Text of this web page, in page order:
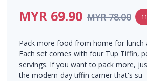
MYR 69.90 MYR 78.00
Pack more food from home for lunch
Each set comes with four Tup Tiffin,
servings. If you want to pack more,
the modern-day tiffin carrier that's su